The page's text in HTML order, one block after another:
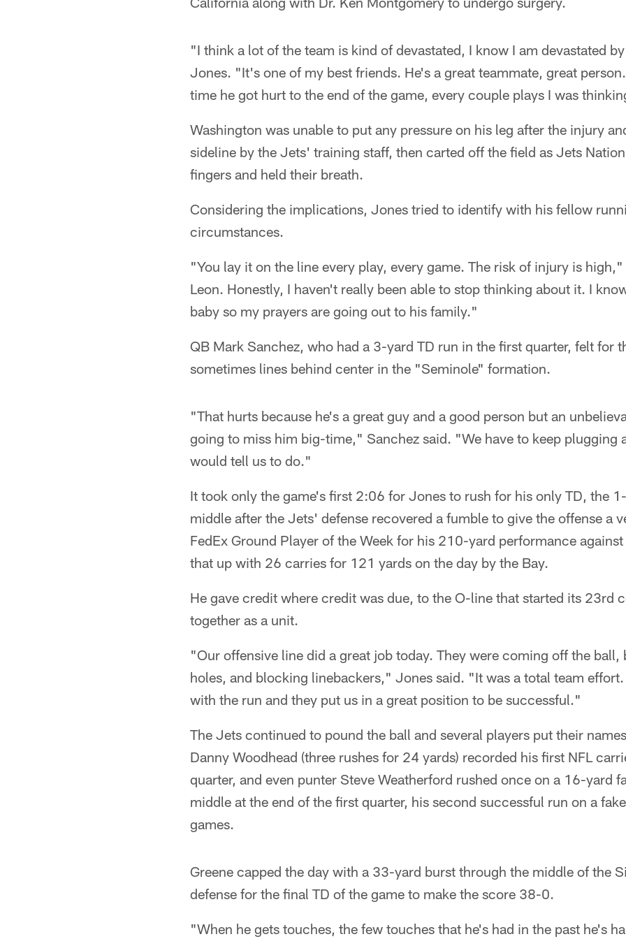
"I think a lot of the team is kind of devastated, I know I am devastated
Jones. "It's one of my best friends. He's a great teammate, great
time he got hurt to the end of the game, every couple plays I was
Washington was unable to put any pressure on his leg after the injury
sideline by the Jets' training staff, then carted off the field as Jets
fingers and held their breath.
Considering the implications, Jones tried to identify with his fellow
circumstances.
"You lay it on the line every play, every game. The risk of injury is
Leon. Honestly, I haven't really been able to stop thinking about it. I
baby so my prayers are going out to his family."
QB Mark Sanchez, who had a 3-yard TD run in the first quarter, felt for
sometimes lines behind center in the "Seminole" formation.
"That hurts because he's a great guy and a good person but an
going to miss him big-time," Sanchez said. "We have to keep plugging
would tell us to do."
It took only the game's first 2:06 for Jones to rush for his only TD, the
middle after the Jets' defense recovered a fumble to give the offense a
FedEx Ground Player of the Week for his 210-yard performance
that up with 26 carries for 121 yards on the day by the Bay.
He gave credit where credit was due, to the O-line that started its 23rd
together as a unit.
"Our offensive line did a great job today. They were coming off the
holes, and blocking linebackers," Jones said. "It was a total team
with the run and they put us in a great position to be successful."
The Jets continued to pound the ball and several players put their
Danny Woodhead (three rushes for 24 yards) recorded his first NFL
quarter, and even punter Steve Weatherford rushed once on a 16-yard
middle at the end of the first quarter, his second successful run on a
games.
Greene capped the day with a 33-yard burst through the middle of the
defense for the final TD of the game to make the score 38-0.
"When he gets touches, the few touches that he's had in the past he's